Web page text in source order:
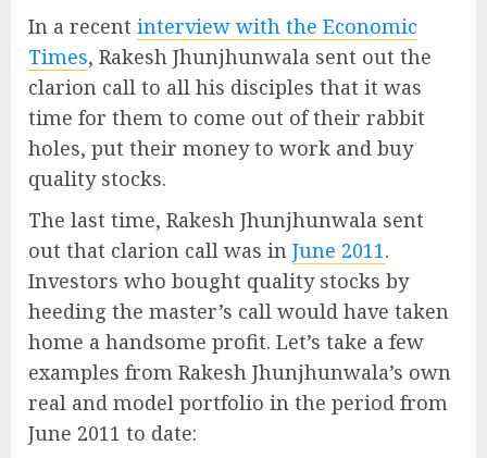
In a recent interview with the Economic
Times, Rakesh Jhunjhunwala sent out the
clarion call to all his disciples that it was
time for them to come out of their rabbit
holes, put their money to work and buy
quality stocks.
The last time, Rakesh Jhunjhunwala sent
out that clarion call was in June 2011.
Investors who bought quality stocks by
heeding the master’s call would have taken
home a handsome profit. Let’s take a few
examples from Rakesh Jhunjhunwala’s own
real and model portfolio in the period from
June 2011 to date: